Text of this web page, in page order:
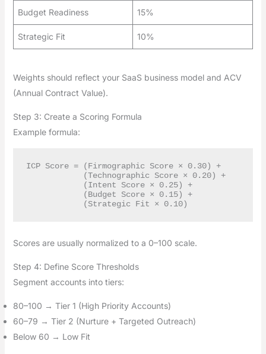
Budget Readiness 15%
Strategic Fit 10%
Weights should reflect your SaaS business model and ACV
(Annual Contract Value).
Step 3: Create a Scoring Formula
Example formula:
ICP Score = (Firmographic Score × 0.30) +
Scores are usually normalized to a 0–100 scale.
Step 4: Define Score Thresholds
Segment accounts into tiers:
80–100 → Tier 1 (High Priority Accounts)
60–79 → Tier 2 (Nurture + Targeted Outreach)
Below 60 → Low Fit